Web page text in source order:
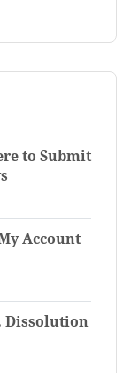
to Submit
Account
Dissolution